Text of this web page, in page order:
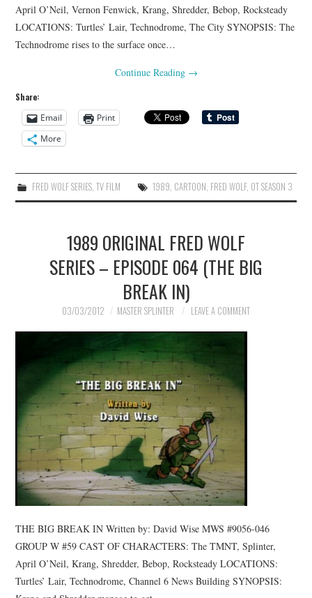
April O’Neil, Vernon Fenwick, Krang, Shredder, Bebop, Rocksteady
LOCATIONS: Turtles’ Lair, Technodrome, The City SYNOPSIS: The
Technodrome rises to the surface once…
Continue Reading →
Share:
Email
Print
More
FRED WOLF SERIES, TV FILM 1989, CARTOON, FRED WOLF, OT SEASON 3
1989 ORIGINAL FRED WOLF
SERIES – EPISODE 064 (THE BIG
BREAK IN)
03/03/2012 MASTER SPLINTER LEAVE A COMMENT
THE BIG BREAK IN Written by: David Wise MWS #9056-046
GROUP W #59 CAST OF CHARACTERS: The TMNT, Splinter,
April O’Neil, Krang, Shredder, Bebop, Rocksteady LOCATIONS:
Turtles’ Lair, Technodrome, Channel 6 News Building SYNOPSIS: